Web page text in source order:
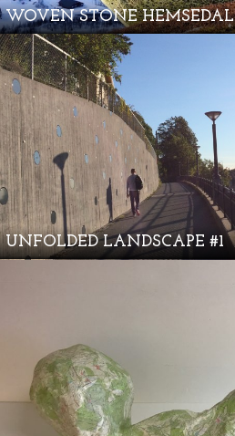
WOVEN STONE HEMSEDAL
UNFOLDED LANDSCAPE #1